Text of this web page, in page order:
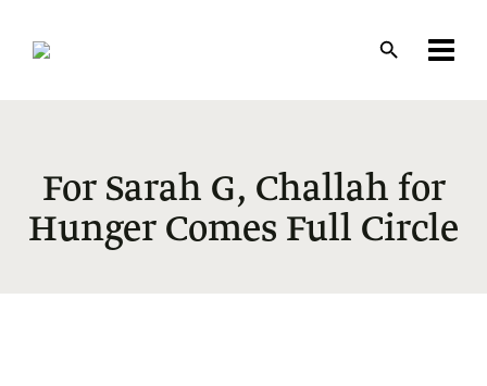
main
For Sarah G, Challah for
Hunger Comes Full Circle